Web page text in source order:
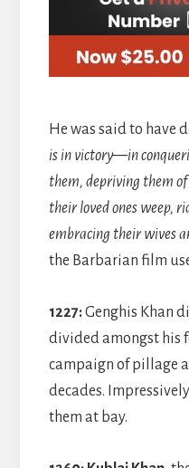
He was said to have
is in victory—in
them, depriving them
their loved ones weep,
embracing their wives
the Barbarian film
1227:Genghis Khan
divided amongst his
campaign of pillage
decades.
them at bay.